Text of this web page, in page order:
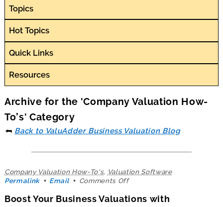
Topics
Hot Topics
Quick Links
Resources
Archive for the 'Company Valuation How-
To’s' Category
⮪ Back to ValuAdder Business Valuation Blog
Company Valuation How-To's, Valuation Software
Permalink
Email Comments Offon
Your
Boost Your Business Valuations with